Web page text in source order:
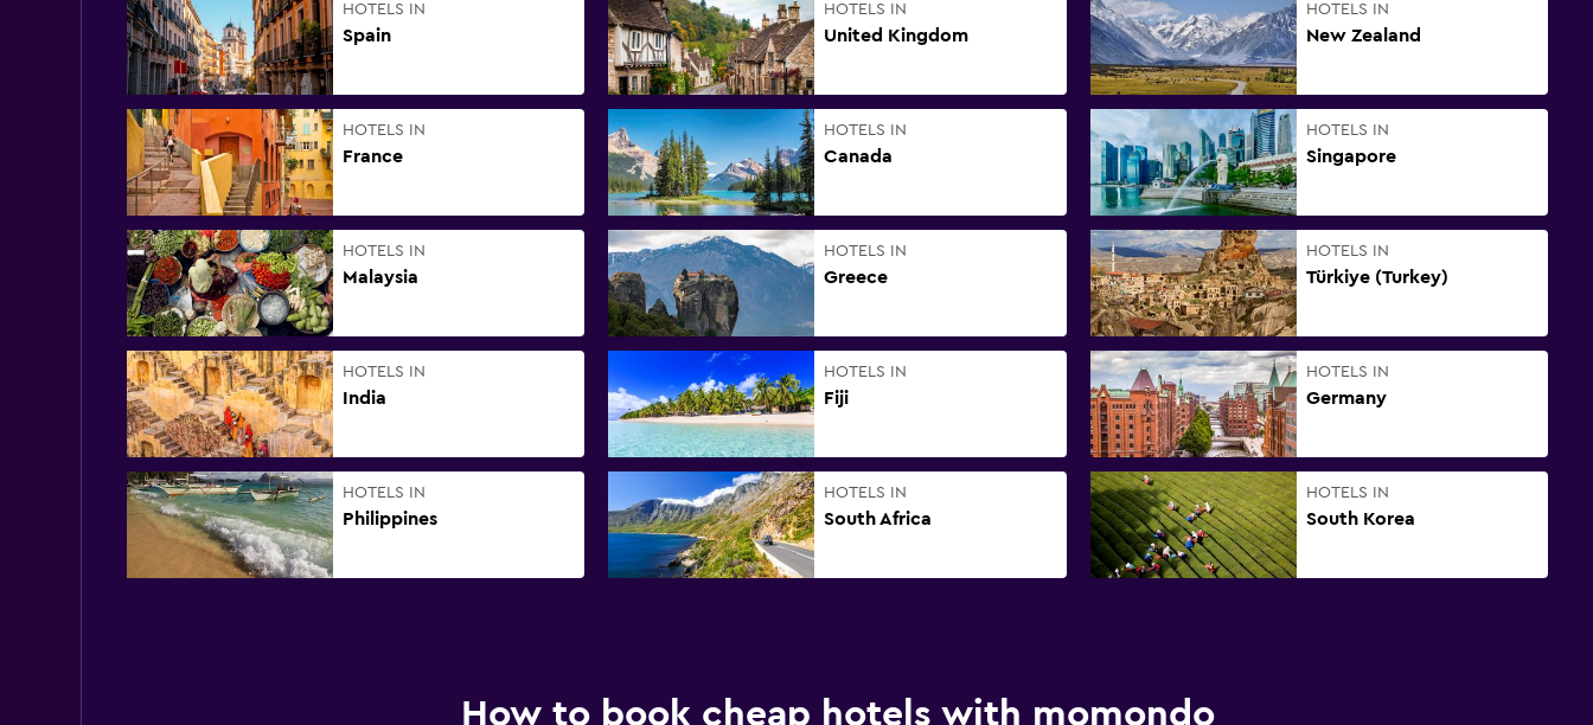
HOTELS IN
Spain
HOTELS IN
United Kingdom
HOTELS IN
New Zealand
HOTELS IN
France
HOTELS IN
Canada
HOTELS IN
Singapore
HOTELS IN
Malaysia
HOTELS IN
Greece
HOTELS IN
Türkiye (Turkey)
HOTELS IN
India
HOTELS IN
Fiji
HOTELS IN
Germany
HOTELS IN
Philippines
HOTELS IN
South Africa
HOTELS IN
South Korea
How to book cheap hotels with momondo